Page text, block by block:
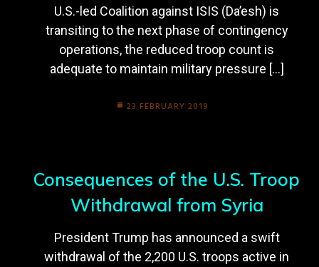
U.S.-led Coalition against ISIS (Da’esh) is
transiting to the next phase of contingency
operations, the reduced troop count is
adequate to maintain military pressure […]
23 FEBRUARY 2019
Consequences of the U.S. Troop
Withdrawal from Syria
President Trump has announced a swift
withdrawal of the 2,200 U.S. troops active in